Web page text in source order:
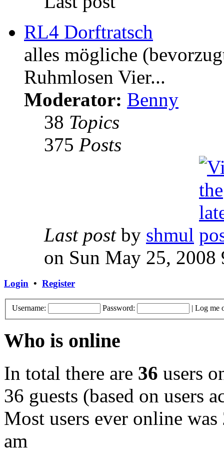
RL4 Dorftratsch
alles mögliche
Ruhmlosen Vier...
Moderator: Benny
38 Topics
375 Posts
Last postby shmul
on Sun May 25, 2008
Login • Register
Username: Password: | Log me
Who is online
In total there are 36 users
36 guests (based on users
Most users ever online was
am